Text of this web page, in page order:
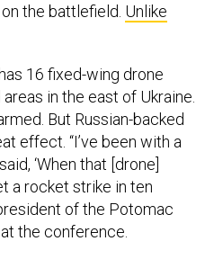
the battlefield. Unlike
16 fixed-wing drone
in the east of Ukraine.
But Russian-backed
effect. “I’ve been with a
‘When that [drone]
a rocket strike in ten
of the Potomac
the conference.